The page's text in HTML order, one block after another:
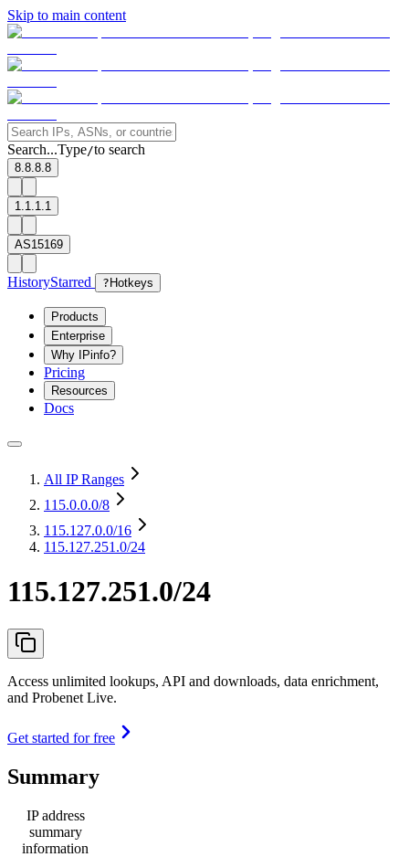
Skip to main content
Search...Type/to search
8.8.8.8
1.1.1.1
AS15169
HistoryStarred ? Hotkeys
Products
Enterprise
Why IPinfo?
Pricing
Resources
Docs
All IP Ranges
115.0.0.0/8
115.127.0.0/16
115.127.251.0/24
115.127.251.0/24
Access unlimited lookups, API and downloads, data enrichment,
and Probenet Live.
Get started for free
Summary
IP address
summary
information